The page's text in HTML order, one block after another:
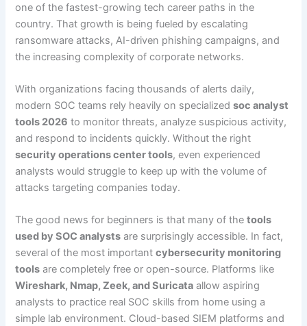
one of the fastest-growing tech career paths in the
country. That growth is being fueled by escalating
ransomware attacks, AI-driven phishing campaigns, and
the increasing complexity of corporate networks.
With organizations facing thousands of alerts daily,
modern SOC teams rely heavily on specializedsoc analyst
tools 2026 to monitor threats, analyze suspicious activity,
and respond to incidents quickly. Without the right
security operations center tools, even experienced
analysts would struggle to keep up with the volume of
attacks targeting companies today.
The good news for beginners is that many of thetools
used by SOC analysts are surprisingly accessible. In fact,
several of the most importantcybersecurity monitoring
tools are completely free or open-source. Platforms like
Wireshark, Nmap, Zeek, and Suricata allow aspiring
analysts to practice real SOC skills from home using a
simple lab environment. Cloud-based SIEM platforms and